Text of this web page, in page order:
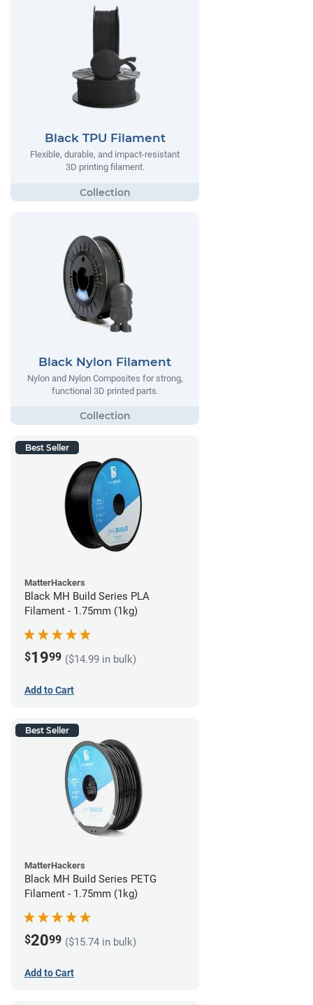
Black TPU Filament
Flexible, durable, and impact-resistant
3D printing filament.
Black Nylon Filament
Nylon and Nylon Composites for strong,
functional 3D printed parts.
Best Seller
MatterHackers
Black MH Build Series PLA
Filament - 1.75mm (1kg)
$1999 ($14.99 in bulk)
Add to Cart
Best Seller
MatterHackers
Black MH Build Series PETG
Filament - 1.75mm (1kg)
$2099 ($15.74 in bulk)
Add to Cart